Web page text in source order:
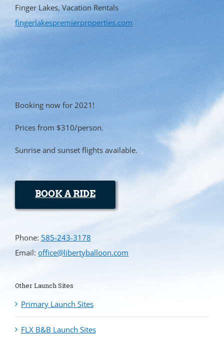
Finger Lakes, Vacation Rentals
fingerlakespremierproperties.com
Booking now for 2021!
Prices from $310/person.
Sunrise and sunset flights available.
BOOK A RIDE
Phone: 585-243-3178
Email: office@libertyballoon.com
Other Launch Sites
Primary Launch Sites
FLX B&B Launch Sites